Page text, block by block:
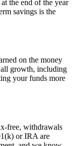
the end of the year
savings is the
on the money
growth, including
your funds more
free, withdrawals
or IRA are